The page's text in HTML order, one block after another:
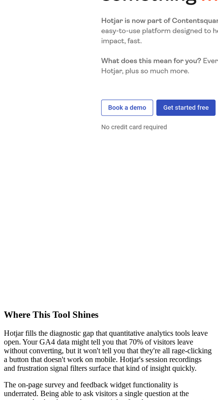
Where This Tool Shines
Hotjar fills the diagnostic gap that quantitative analytics tools leave
open. Your GA4 data might tell you that 70% of visitors leave
without converting, but it won't tell you that they're all rage-clicking
a button that doesn't work on mobile. Hotjar's session recordings
and frustration signal filters surface that kind of insight quickly.
The on-page survey and feedback widget functionality is
underrated. Being able to ask visitors a single question at the